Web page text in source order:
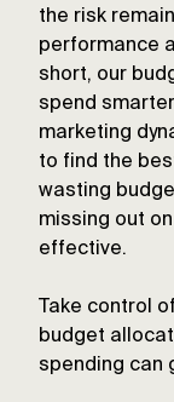
the risk
performance
short, our
spend
marketing
to find the
wasting
missing out
effective.
Take control
budget
spending can